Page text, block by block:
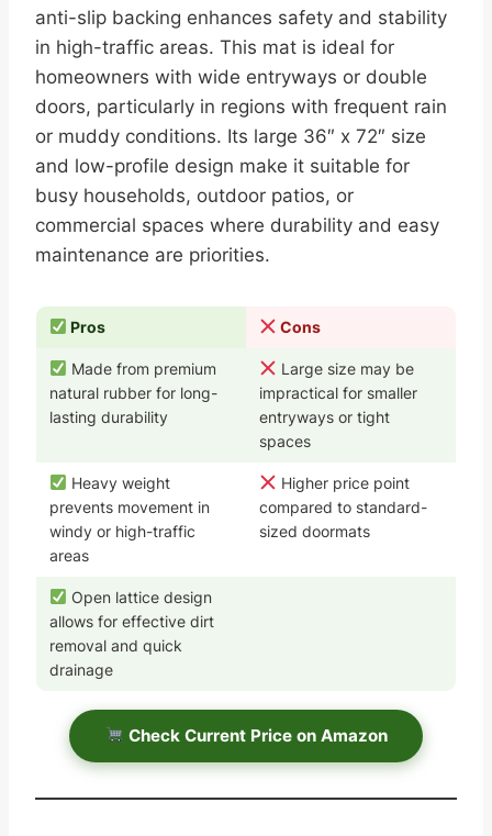
anti-slip backing enhances safety and stability
in high-traffic areas. This mat is ideal for
homeowners with wide entryways or double
doors, particularly in regions with frequent rain
or muddy conditions. Its large 36″ x 72″ size
and low-profile design make it suitable for
busy households, outdoor patios, or
commercial spaces where durability and easy
maintenance are priorities.
Pros Cons
Made from premium
natural rubber for long-
lasting durability
Large size may be
impractical for smaller
entryways or tight
spaces
Heavy weight
prevents movement in
windy or high-traffic
areas
Higher price point
compared to standard-
sized doormats
Open lattice design
allows for effective dirt
removal and quick
drainage
Check Current Price on Amazon